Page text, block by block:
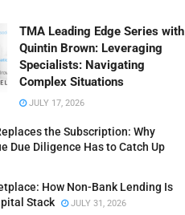
TMA Leading Edge Series with
Quintin Brown: Leveraging
Specialists: Navigating
Complex Situations
JULY 17, 2026
the Subscription: Why
Due Diligence Has to Catch Up
How Non-Bank Lending Is
Stack
JULY 31, 2026